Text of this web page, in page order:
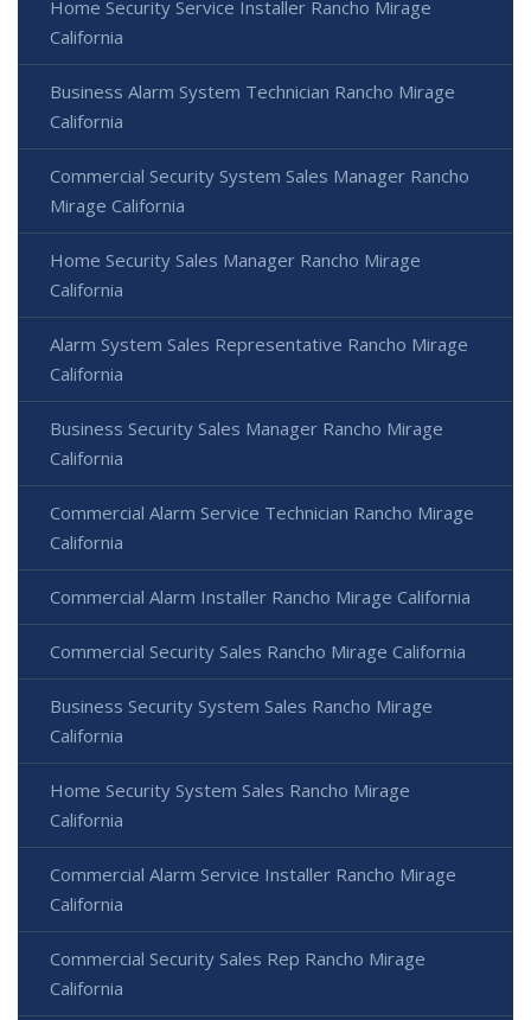
Home Security Service Installer Rancho Mirage
California
Business Alarm System Technician Rancho Mirage
California
Commercial Security System Sales Manager Rancho
Mirage California
Home Security Sales Manager Rancho Mirage
California
Alarm System Sales Representative Rancho Mirage
California
Business Security Sales Manager Rancho Mirage
California
Commercial Alarm Service Technician Rancho Mirage
California
Commercial Alarm Installer Rancho Mirage California
Commercial Security Sales Rancho Mirage California
Business Security System Sales Rancho Mirage
California
Home Security System Sales Rancho Mirage
California
Commercial Alarm Service Installer Rancho Mirage
California
Commercial Security Sales Rep Rancho Mirage
California